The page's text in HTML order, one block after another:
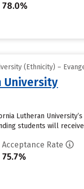
78.0%
(Ethnicity) –
University
Lutheran
students will
Acceptance Rate
75.7%